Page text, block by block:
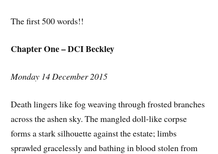
The first 500 words!!
Chapter One – DCI Beckley
Monday 14 December 2015
Death lingers like fog weaving through frosted branches
across the ashen sky. The mangled doll-like corpse
forms a stark silhouette against the estate; limbs
sprawled gracelessly and bathing in blood stolen from